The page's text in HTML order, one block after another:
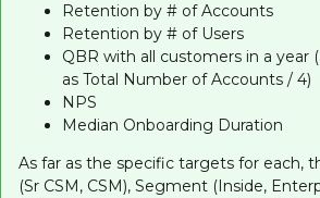
Retention by # of Accounts
Retention by # of Users
QBR with all customers in a year
as Total Number of Accounts / 4)
NPS
Median Onboarding Duration
As far as the specific targets for each,
(Sr CSM, CSM), Segment (Inside,